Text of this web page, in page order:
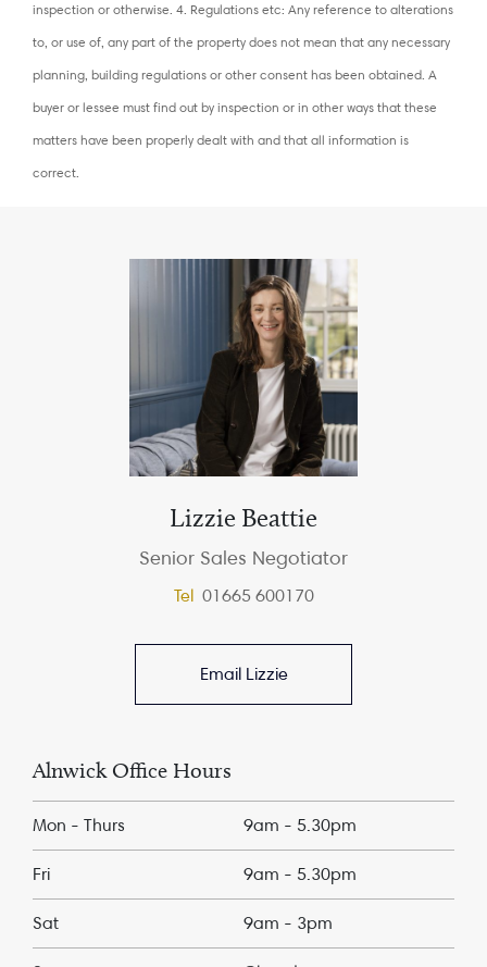
inspection or otherwise. 4. Regulations etc: Any reference to alterations
to, or use of, any part of the property does not mean that any necessary
planning, building regulations or other consent has been obtained. A
buyer or lessee must find out by inspection or in other ways that these
matters have been properly dealt with and that all information is
correct.
Lizzie Beattie
Senior Sales Negotiator
Tel 01665 600170
Email Lizzie
Alnwick Office Hours
Mon - Thurs 9am - 5.30pm
Fri 9am - 5.30pm
Sat 9am - 3pm